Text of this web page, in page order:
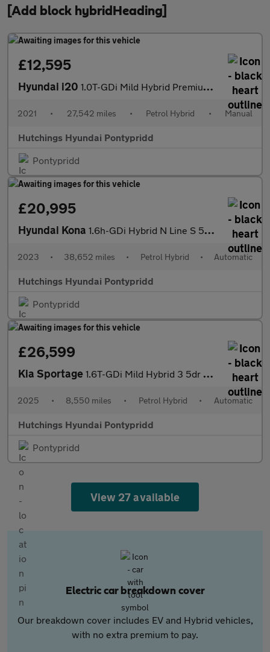
[Add block hybridHeading]
£12,595
Hyundai i20 1.0T-GDi Mild Hybrid Premium 5dr
2021 • 27,542 miles • Petrol Hybrid • Manual
Hutchings Hyundai Pontypridd
Pontypridd
£20,995
Hyundai Kona 1.6h-GDi Hybrid N Line S 5dr Automatic
2023 • 38,652 miles • Petrol Hybrid • Automatic
Hutchings Hyundai Pontypridd
Pontypridd
£26,599
Kia Sportage 1.6T-GDi Mild Hybrid 3 5dr Automatic
2025 • 8,550 miles • Petrol Hybrid • Automatic
Hutchings Hyundai Pontypridd
Pontypridd
View 27 available
Electric car breakdown cover
Our breakdown cover includes EV and Hybrid vehicles,
with no extra premium to pay.